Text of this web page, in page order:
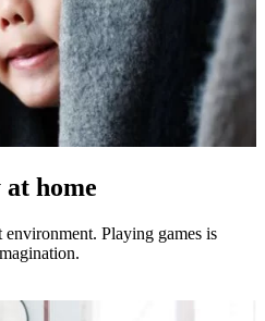
at home
Playing games is